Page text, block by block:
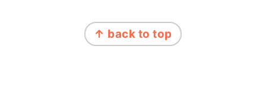
↑ back to top